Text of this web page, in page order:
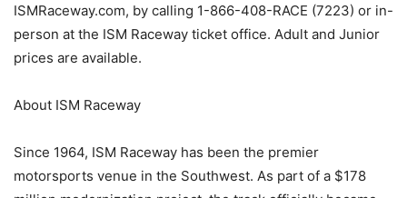
ISMRaceway.com, by calling 1-866-408-RACE (7223) or in-
person at the ISM Raceway ticket office. Adult and Junior
prices are available.
About ISM Raceway
Since 1964, ISM Raceway has been the premier
motorsports venue in the Southwest. As part of a $178